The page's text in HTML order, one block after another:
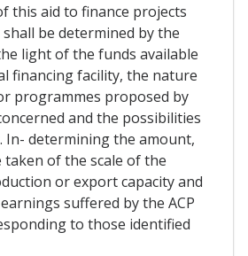
this aid to finance projects
be determined by the
light of the funds available
financing facility, the nature
programmes proposed by
and the possibilities
In- determining the amount,
taken of the scale of the
or export capacity and
suffered by the ACP
to those identified